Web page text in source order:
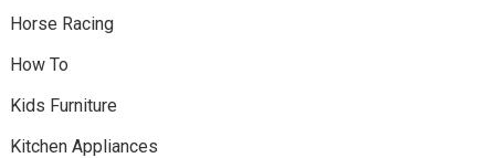
Horse Racing
How To
Kids Furniture
Kitchen Appliances